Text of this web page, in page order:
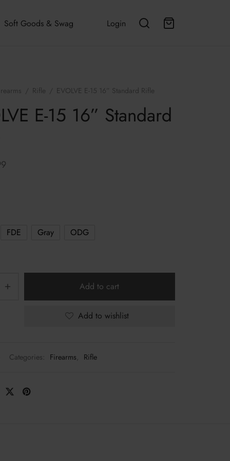
Soft Goods & Swag Login
/ Rifle / EVOLVE E-15 16” Standard Rifle
E-15 16” Standard
FDE Gray ODG
Add to cart
Add to wishlist
Categories: Firearms, Rifle